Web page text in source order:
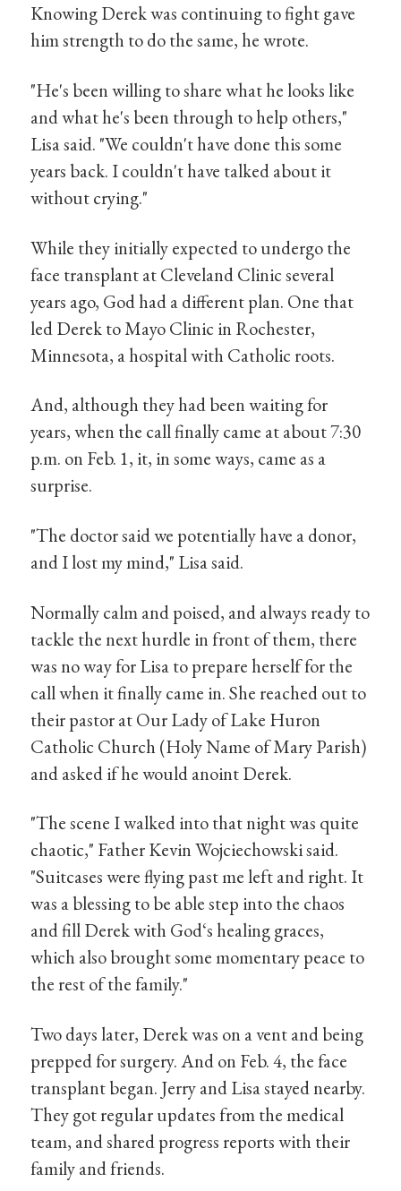
Knowing Derek was continuing to fight gave
him strength to do the same, he wrote.
"He's been willing to share what he looks like
and what he's been through to help others,"
Lisa said. "We couldn't have done this some
years back. I couldn't have talked about it
without crying."
While they initially expected to undergo the
face transplant at Cleveland Clinic several
years ago, God had a different plan. One that
led Derek to Mayo Clinic in Rochester,
Minnesota, a hospital with Catholic roots.
And, although they had been waiting for
years, when the call finally came at about 7:30
p.m. on Feb. 1, it, in some ways, came as a
surprise.
"The doctor said we potentially have a donor,
and I lost my mind," Lisa said.
Normally calm and poised, and always ready to
tackle the next hurdle in front of them, there
was no way for Lisa to prepare herself for the
call when it finally came in. She reached out to
their pastor at Our Lady of Lake Huron
Catholic Church (Holy Name of Mary Parish)
and asked if he would anoint Derek.
"The scene I walked into that night was quite
chaotic," Father Kevin Wojciechowski said.
"Suitcases were flying past me left and right. It
was a blessing to be able step into the chaos
and fill Derek with God‘s healing graces,
which also brought some momentary peace to
the rest of the family."
Two days later, Derek was on a vent and being
prepped for surgery. And on Feb. 4, the face
transplant began. Jerry and Lisa stayed nearby.
They got regular updates from the medical
team, and shared progress reports with their
family and friends.